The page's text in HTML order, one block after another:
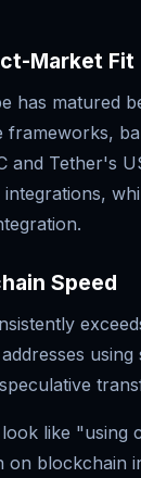
Market Fit
has matured
frameworks,
and Tether's
Speed
using
like
on blockchain